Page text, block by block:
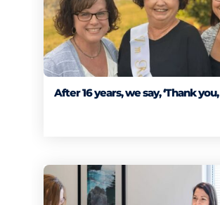
After 16 years, we say, ‘Thank you,